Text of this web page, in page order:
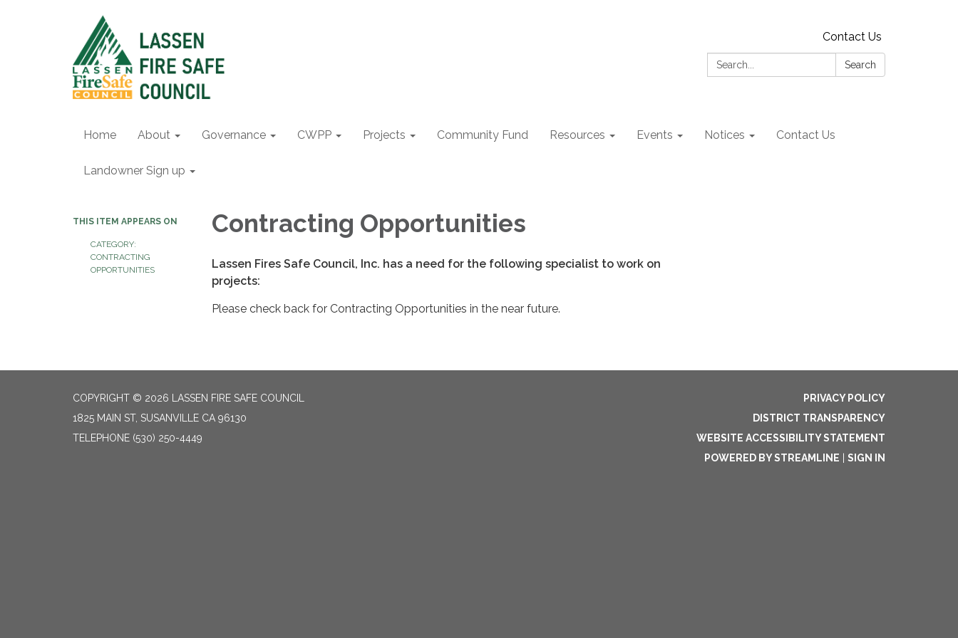
Contact Us
Search:
Search
Home About Governance CWPP Projects Community Fund Resources Events Notices Contact Us
Landowner Sign up
THIS ITEM APPEARS ON
CATEGORY:
CONTRACTING
OPPORTUNITIES
Contracting Opportunities
Lassen Fires Safe Council, Inc. has a need for the following specialist to work on
projects:
Please check back for Contracting Opportunities in the near future.
COPYRIGHT © 2026 LASSEN FIRE SAFE COUNCIL
1825 MAIN ST, SUSANVILLE CA 96130
TELEPHONE (530) 250-4449
PRIVACY POLICY
DISTRICT TRANSPARENCY
WEBSITE ACCESSIBILITY STATEMENT
POWERED BY STREAMLINE
SIGN IN